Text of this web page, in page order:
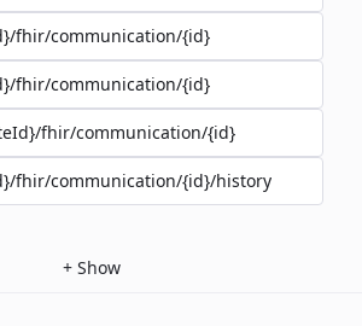
fhir/communication/{id}
fhir/communication/{id}
fhir/communication/{id}
fhir/communication/{id}/history
+ Show